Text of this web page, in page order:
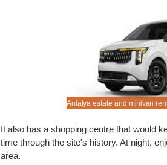
Antalya estate and minivan
It also has a shopping centre that would
time through the site's history. At night,
area.